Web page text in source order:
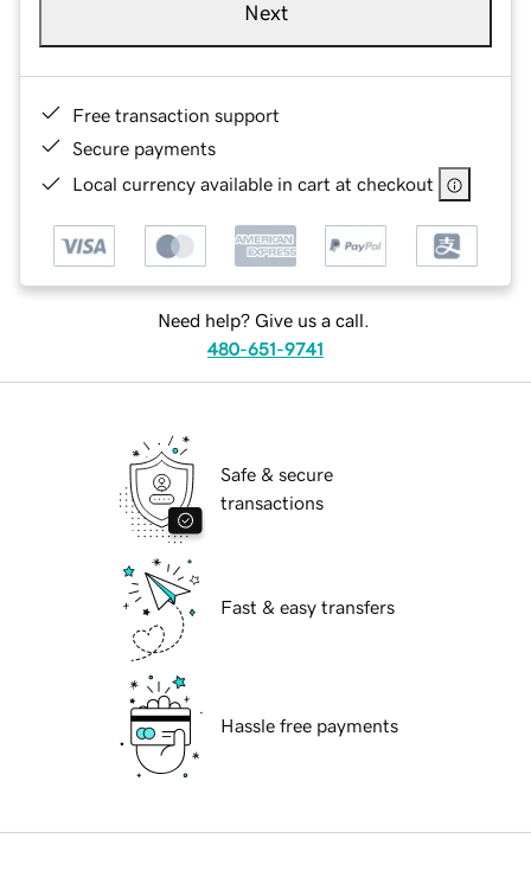
Next
Free transaction support
Secure payments
Local currency available in cart at checkout
Need help? Give us a call.
480-651-9741
Safe & secure
transactions
Fast & easy transfers
Hassle free payments